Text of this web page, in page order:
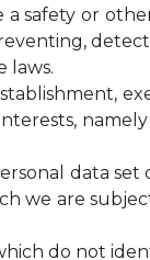
safety or
laws.
data
we are
do not